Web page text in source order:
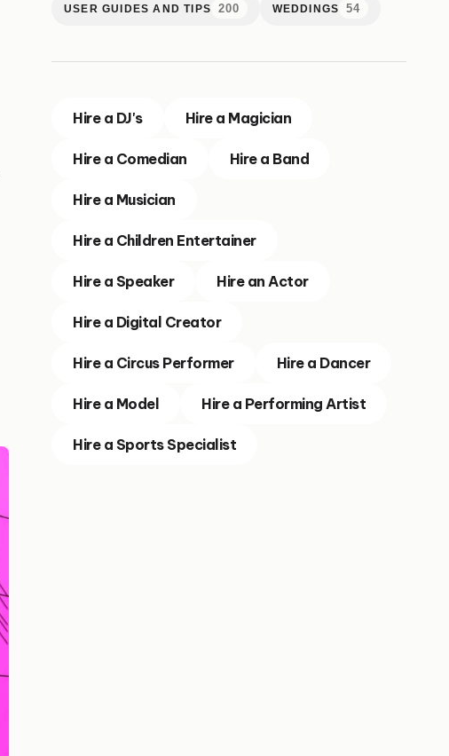
USER GUIDES AND TIPS 200 WEDDINGS 54
Hire a DJ's Hire a Magician
Hire a Comedian Hire a Band
Hire a Musician
Hire a Children Entertainer
Hire a Speaker Hire an Actor
Hire a Digital Creator
Hire a Circus Performer Hire a Dancer
Hire a Model Hire a Performing Artist
Hire a Sports Specialist